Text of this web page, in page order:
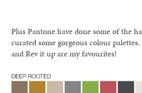
Plus Pantone have done some of the
curated some gorgeous colour
and Rev it up are my favourites!